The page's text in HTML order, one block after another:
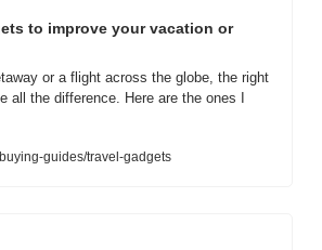
to improve your vacation or
or a flight across the globe, the right
all the difference. Here are the ones I
guides/travel-gadgets